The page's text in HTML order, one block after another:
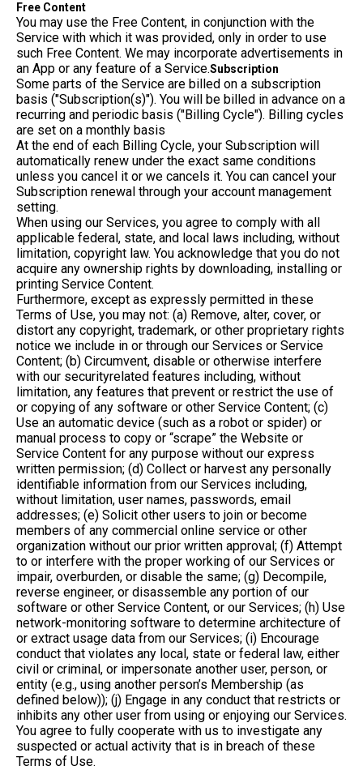
Free Content
You may use the Free Content, in conjunction with the
Service with which it was provided, only in order to use
such Free Content. We may incorporate advertisements in
an App or any feature of a Service.Subscription
Some parts of the Service are billed on a subscription
basis ("Subscription(s)"). You will be billed in advance on a
recurring and periodic basis ("Billing Cycle"). Billing cycles
are set on a monthly basis
At the end of each Billing Cycle, your Subscription will
automatically renew under the exact same conditions
unless you cancel it or we cancels it. You can cancel your
Subscription renewal through your account management
setting.
When using our Services, you agree to comply with all
applicable federal, state, and local laws including, without
limitation, copyright law. You acknowledge that you do not
acquire any ownership rights by downloading, installing or
printing Service Content.
Furthermore, except as expressly permitted in these
Terms of Use, you may not: (a) Remove, alter, cover, or
distort any copyright, trademark, or other proprietary rights
notice we include in or through our Services or Service
Content; (b) Circumvent, disable or otherwise interfere
with our securityrelated features including, without
limitation, any features that prevent or restrict the use of
or copying of any software or other Service Content; (c)
Use an automatic device (such as a robot or spider) or
manual process to copy or “scrape” the Website or
Service Content for any purpose without our express
written permission; (d) Collect or harvest any personally
identifiable information from our Services including,
without limitation, user names, passwords, email
addresses; (e) Solicit other users to join or become
members of any commercial online service or other
organization without our prior written approval; (f) Attempt
to or interfere with the proper working of our Services or
impair, overburden, or disable the same; (g) Decompile,
reverse engineer, or disassemble any portion of our
software or other Service Content, or our Services; (h) Use
network-monitoring software to determine architecture of
or extract usage data from our Services; (i) Encourage
conduct that violates any local, state or federal law, either
civil or criminal, or impersonate another user, person, or
entity (e.g., using another person’s Membership (as
defined below)); (j) Engage in any conduct that restricts or
inhibits any other user from using or enjoying our Services.
You agree to fully cooperate with us to investigate any
suspected or actual activity that is in breach of these
Terms of Use.